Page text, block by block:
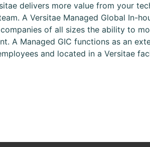
delivers more value from your
A Versitae Managed Global In-
of all sizes the ability to
A Managed GIC functions as an
and located in a Versitae